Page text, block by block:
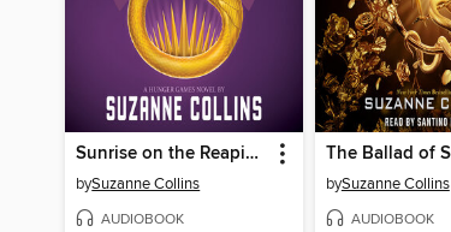
Sunrise on the Reaping
bySuzanne Collins
AUDIOBOOK
bySuzanne Collins
AUDIOBOOK